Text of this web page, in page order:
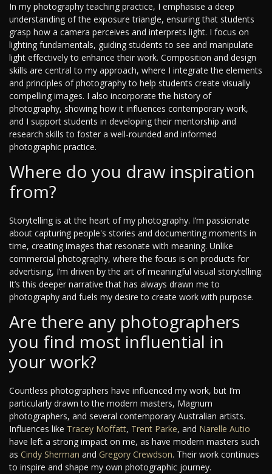
In my photography teaching practice, I emphasise a deep
understanding of the exposure triangle, ensuring that students
grasp how a camera perceives and interprets light. I focus on
lighting fundamentals, guiding students to see and manipulate
light effectively to enhance their work. Composition and design
skills are central to my approach, where I integrate the elements
and principles of photography to help students create visually
compelling images. I also incorporate the history of
photography, showing how it influences contemporary work,
and I support students in developing their mentorship and
research skills to foster a well-rounded and informed
photographic practice.
Where do you draw inspiration
from?
Storytelling is at the heart of my photography. I’m passionate
about capturing people's stories and documenting moments in
time, creating images that resonate with meaning. Unlike
commercial photography, where the focus is on products for
advertising, I’m driven by the art of meaningful visual storytelling.
It’s this deeper narrative that has always drawn me to
photography and fuels my desire to create work with purpose.
Are there any photographers
you find most influential in
your work?
Countless photographers have influenced my work, but I’m
particularly drawn to the modern masters, Magnum
photographers, and several contemporary Australian artists.
Influences like Tracey Moffatt, Trent Parke, and Narelle Autio
have left a strong impact on me, as have modern masters such
as Cindy Sherman and Gregory Crewdson. Their work continues
to inspire and shape my own photographic journey.